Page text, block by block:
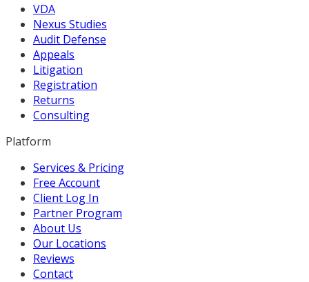
VDA
Nexus Studies
Audit Defense
Appeals
Litigation
Registration
Returns
Consulting
Platform
Services & Pricing
Free Account
Client Log In
Partner Program
About Us
Our Locations
Reviews
Contact